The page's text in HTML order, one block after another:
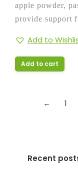
apple powder,
provide support
Add to
Add to cart
← 1
Recent